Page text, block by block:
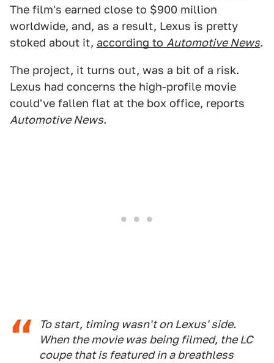
The film's earned close to $900 million
worldwide, and, as a result, Lexus is pretty
stoked about it, according to Automotive News.
The project, it turns out, was a bit of a risk.
Lexus had concerns the high-profile movie
could've fallen flat at the box office, reports
Automotive News.
To start, timing wasn't on Lexus' side.
When the movie was being filmed, the LC
coupe that is featured in a breathless